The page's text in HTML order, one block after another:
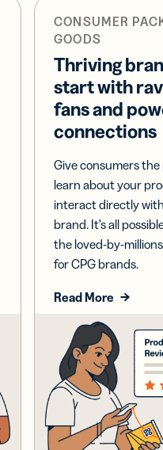
CONSUMER
GOODS
Thriving
start with
fans and
connections
Give consumers
learn about your
interact directly
brand. It’s all
the loved-by-
for CPG brands.
Read More